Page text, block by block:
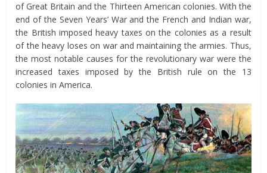
of Great Britain and the Thirteen American colonies. With the
end of the Seven Years’ War and the French and Indian war,
the British imposed heavy taxes on the colonies as a result
of the heavy loses on war and maintaining the armies. Thus,
the most notable causes for the revolutionary war were the
increased taxes imposed by the British rule on the 13
colonies in America.